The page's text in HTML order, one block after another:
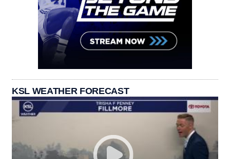
KSL WEATHER FORECAST